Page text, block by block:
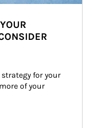
for your
of your